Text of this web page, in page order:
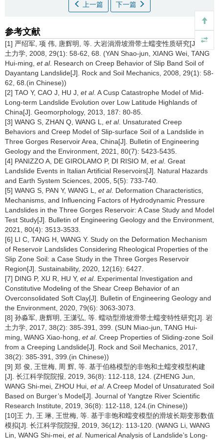
上一篇 下一篇
参考文献
[1] 严绍军, 项 伟, 唐辉明, 等. 大岩淌滑坡滑带土蠕变性质研究[J]. 岩
土力学, 2008, 29(1): 58-62, 68. (YAN Shao-jun, XIANG Wei, TANG
Hui-ming, et al. Research on Creep Behavior of Slip Band Soil of
Dayantang Landslide[J]. Rock and Soil Mechanics, 2008, 29(1): 58-
62, 68.(in Chinese))
[2] TAO Y, CAO J, HU J, et al. A Cusp Catastrophe Model of Mid-
Long-term Landslide Evolution over Low Latitude Highlands of
China[J]. Geomorphology, 2013, 187: 80-85.
[3] WANG S, ZHAN Q, WANG L, et al. Unsaturated Creep
Behaviors and Creep Model of Slip-surface Soil of a Landslide in
Three Gorges Reservoir Area, China[J]. Bulletin of Engineering
Geology and the Environment, 2021, 80(7): 5423-5435.
[4] PANIZZO A, DE GIROLAMO P, DI RISIO M, et al. Great
Landslide Events in Italian Artificial Reservoirs[J]. Natural Hazards
and Earth System Sciences, 2005, 5(5): 733-740.
[5] WANG S, PAN Y, WANG L, et al. Deformation Characteristics,
Mechanisms, and Influencing Factors of Hydrodynamic Pressure
Landslides in the Three Gorges Reservoir: A Case Study and Model
Test Study[J]. Bulletin of Engineering Geology and the Environment,
2021, 80(4): 3513-3533.
[6] LI C, TANG H, WANG Y. Study on the Deformation Mechanism
of Reservoir Landslides Considering Rheological Properties of the
Slip Zone Soil: a Case Study in the Three Gorges Reservoir
Region[J]. Sustainability, 2020, 12(16): 6427.
[7] DING P, XU R, HU Y, et al. Experimental Investigation and
Constitutive Modeling of the Shear Creep Behavior of an
Overconsolidated Soft Clay[J]. Bulletin of Engineering Geology and
the Environment, 2020, 79(6): 3063-3073.
[8] 孙淼军, 唐辉明, 王潇弘, 等. 蠕动型滑坡滑带土蠕变特性研究[J]. 岩
土力学, 2017, 38(2): 385-391, 399. (SUN Miao-jun, TANG Hui-
ming, WANG Xiao-hong, et al. Creep Properties of Sliding-zone Soil
from a Creeping Landslide[J]. Rock and Soil Mechanics, 2017,
38(2): 385-391, 399.(in Chinese))
[9] 郑 俊, 王世梅, 周 辉, 等. 基于伯格模型的非饱和土蠕变模型构建
[J]. 长江科学院院报, 2019, 36(8): 112-118, 124. (ZHENG Jun,
WANG Shi-mei, ZHOU Hui, et al. A Creep Model of Unsaturated Soil
Based on Burger’s Model[J]. Journal of Yangtze River Scientific
Research Institute, 2019, 36(8): 112-118, 124.(in Chinese))
[10]王 力, 王 琳, 王世梅, 等. 基于非饱和蠕变模型的滑坡长期变形数值
模拟[J]. 长江科学院院报, 2019, 36(12): 113-120. (WANG Li, WANG
Lin, WANG Shi-mei, et al. Numerical Analysis of Landslide’s Long-